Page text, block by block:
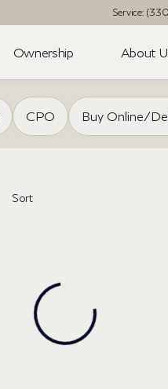
Service:
Ownership About
CPO Buy Online/
Sort